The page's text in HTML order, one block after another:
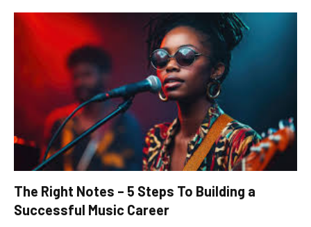
The Right Notes – 5 Steps To Building a
Successful Music Career